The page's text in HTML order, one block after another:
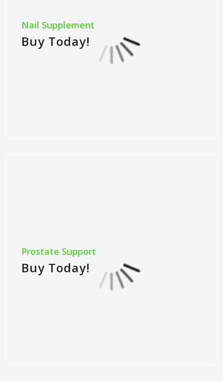
Nail Supplement
Buy Today!
Prostate Support
Buy Today!